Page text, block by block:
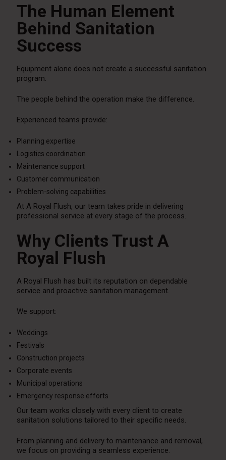
The Human Element
Behind Sanitation
Success
Equipment alone does not create a successful sanitation
program.
The people behind the operation make the difference.
Experienced teams provide:
Planning expertise
Logistics coordination
Maintenance support
Customer communication
Problem-solving capabilities
At A Royal Flush, our team takes pride in delivering
professional service at every stage of the process.
Why Clients Trust A
Royal Flush
A Royal Flush has built its reputation on dependable
service and proactive sanitation management.
We support:
Weddings
Festivals
Construction projects
Corporate events
Municipal operations
Emergency response efforts
Our team works closely with every client to create
sanitation solutions tailored to their specific needs.
From planning and delivery to maintenance and removal,
we focus on providing a seamless experience.